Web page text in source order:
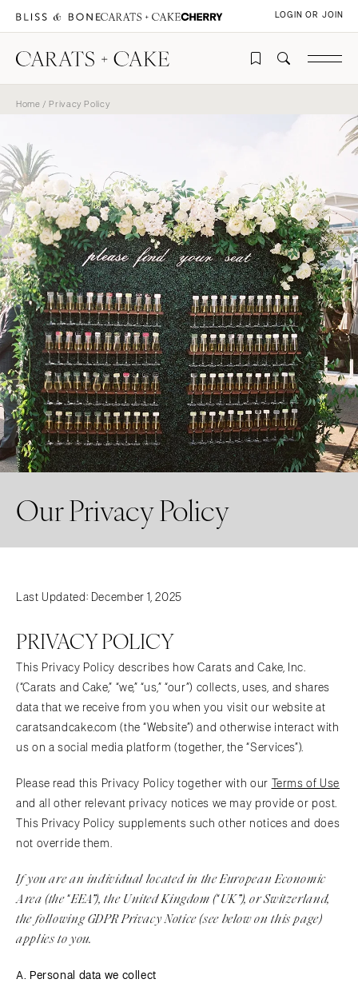
LOGIN OR JOIN
Home / Privacy Policy
Our Privacy Policy
Last Updated: December 1, 2025
PRIVACY POLICY
This Privacy Policy describes how Carats and Cake, Inc.
(“Carats and Cake,” “we,” “us,” “our”) collects, uses, and shares
data that we receive from you when you visit our website at
caratsandcake.com (the “Website”) and otherwise interact with
us on a social media platform (together, the “Services”).
Please read this Privacy Policy together with our
Terms of Use
and all other relevant privacy notices we may provide or post.
This Privacy Policy supplements such other notices and does
not override them.
If you are an individual located in the European Economic
Area (the“EEA”), the United Kingdom (“UK”), or Switzerland,
the following GDPR Privacy Notice (see below on this page)
applies to you.
A. Personal data we collect